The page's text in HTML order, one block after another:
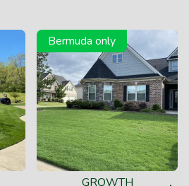
Bermuda only
GROWTH